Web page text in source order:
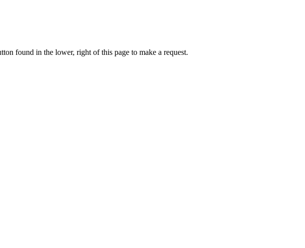
found in the lower, right of this page to make a request.